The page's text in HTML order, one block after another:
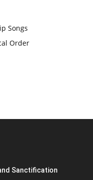
Songs
Order
Sanctification